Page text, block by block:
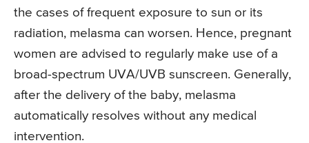
the cases of frequent exposure to sun or its
radiation, melasma can worsen. Hence, pregnant
women are advised to regularly make use of a
broad-spectrum UVA/UVB sunscreen. Generally,
after the delivery of the baby, melasma
automatically resolves without any medical
intervention.